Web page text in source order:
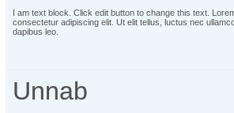
I am text block. Click edit button to change this text.
consectetur adipiscing elit. Ut elit tellus, luctus nec
dapibus leo.
Unnab